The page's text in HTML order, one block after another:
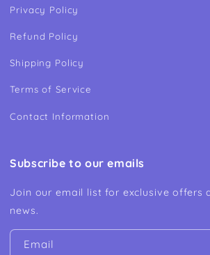
Privacy Policy
Refund Policy
Shipping Policy
Terms of Service
Contact Information
Subscribe to our emails
Join our email list for exclusive offers
news.
Email